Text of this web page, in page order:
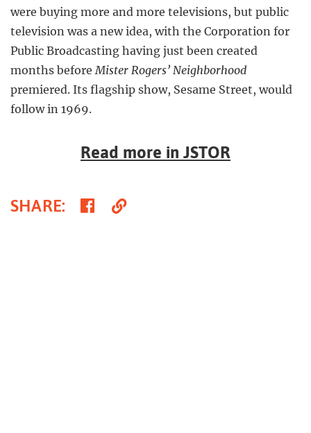
were buying more and more televisions, but public
television was a new idea, with the Corporation for
Public Broadcasting having just been created
months before Mister Rogers’ Neighborhood
premiered. Its flagship show, Sesame Street, would
follow in 1969.
Read more in JSTOR
SHARE: ShareCopy